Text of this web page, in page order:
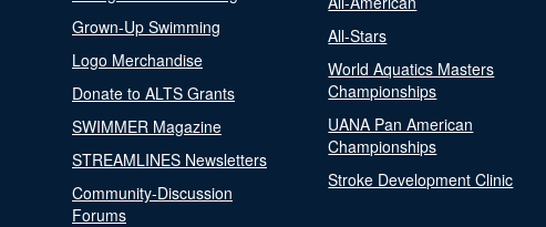
Grown-Up Swimming
Logo Merchandise
Donate to ALTS Grants
SWIMMER Magazine
STREAMLINES Newsletters
Community-Discussion
Forums
All-Stars
World Aquatics Masters
Championships
UANA Pan American
Championships
Stroke Development Clinic